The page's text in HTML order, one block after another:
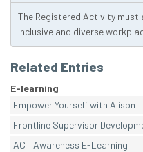
The Registered Activity must
inclusive and diverse
Related Entries
E-learning
Empower Yourself with Alison
Frontline Supervisor
ACT Awareness E-Learning